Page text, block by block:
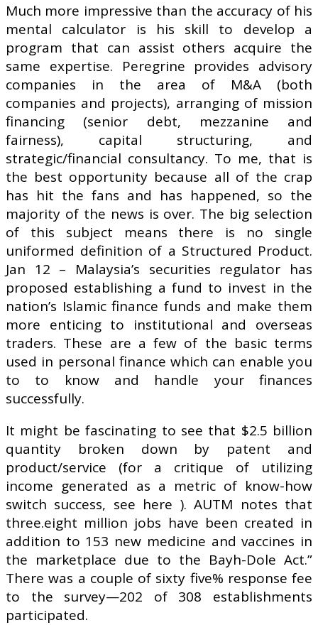
Much more impressive than the accuracy of his
mental calculator is his skill to develop a
program that can assist others acquire the
same expertise. Peregrine provides advisory
companies in the area of M&A (both
companies and projects), arranging of mission
financing (senior debt, mezzanine and
fairness), capital structuring, and
strategic/financial consultancy. To me, that is
the best opportunity because all of the crap
has hit the fans and has happened, so the
majority of the news is over. The big selection
of this subject means there is no single
uniformed definition of a Structured Product.
Jan 12 – Malaysia’s securities regulator has
proposed establishing a fund to invest in the
nation’s Islamic finance funds and make them
more enticing to institutional and overseas
traders. These are a few of the basic terms
used in personal finance which can enable you
to to know and handle your finances
successfully.
It might be fascinating to see that $2.5 billion
quantity broken down by patent and
product/service (for a critique of utilizing
income generated as a metric of know-how
switch success, see here ). AUTM notes that
three.eight million jobs have been created in
addition to 153 new medicine and vaccines in
the marketplace due to the Bayh-Dole Act.”
There was a couple of sixty five% response fee
to the survey—202 of 308 establishments
participated.